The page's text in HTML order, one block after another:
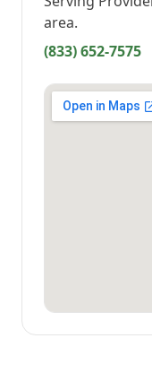
area.
(833) 652-7575